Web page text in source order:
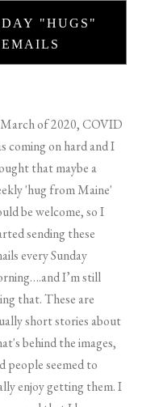
"HUGS"
of 2020, COVID
coming on hard and I
that maybe a
'hug from Maine'
be welcome, so I
sending these
every Sunday
I’m still
that. These are
short stories about
behind the images,
people seemed to
enjoy getting them. I